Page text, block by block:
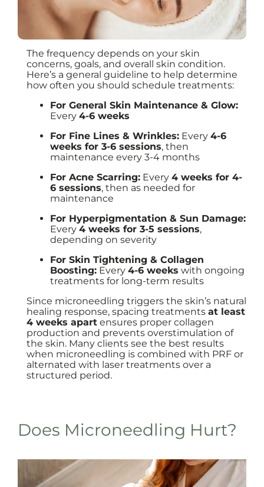
The frequency depends on your skin
concerns, goals, and overall skin condition.
Here’s a general guideline to help determine
how often you should schedule treatments:
For General Skin Maintenance & Glow:
Every 4-6 weeks
For Fine Lines & Wrinkles: Every 4-6
weeks for 3-6 sessions, then
maintenance every 3-4 months
For Acne Scarring: Every 4 weeks for 4-
6 sessions, then as needed for
maintenance
For Hyperpigmentation & Sun Damage:
Every 4 weeks for 3-5 sessions,
depending on severity
For Skin Tightening & Collagen
Boosting: Every 4-6 weeks with ongoing
treatments for long-term results
Since microneedling triggers the skin’s natural
healing response, spacing treatments at least
4 weeks apart ensures proper collagen
production and prevents overstimulation of
the skin. Many clients see the best results
when microneedling is combined with PRF or
alternated with laser treatments over a
structured period.
Does Microneedling Hurt?